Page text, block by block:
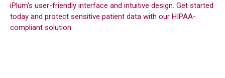
iPlum's user-friendly interface and intuitive design. Get started
today and protect sensitive patient data with our HIPAA-
compliant solution.